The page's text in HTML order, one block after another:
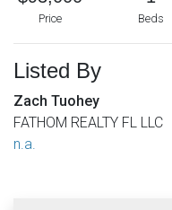
Price Beds
Listed By
Zach Tuohey
FATHOM REALTY FL LLC
n.a.